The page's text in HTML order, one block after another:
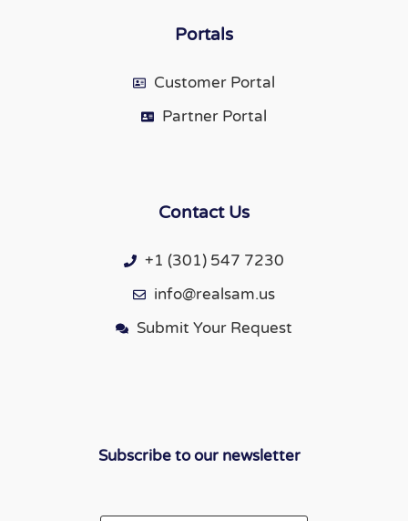
Portals
Customer Portal
Partner Portal
Contact Us
+1 (301) 547 7230
info@realsam.us
Submit Your Request
Subscribe to our newsletter